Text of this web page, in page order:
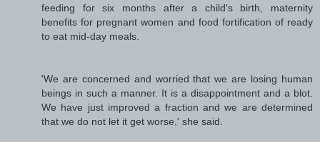
feeding for six months after a child's birth, maternity
benefits for pregnant women and food fortification of ready
to eat mid-day meals.
'We are concerned and worried that we are losing human
beings in such a manner. It is a disappointment and a blot.
We have just improved a fraction and we are determined
that we do not let it get worse,' she said.